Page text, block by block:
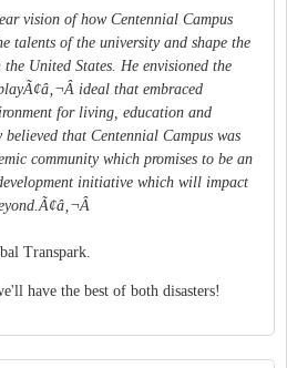
vision of how Centennial Campus
talents of the university and shape the
United States. He envisioned the
ideal that embraced
for living, education and
that Centennial Campus was
community which promises to be an
initiative which will impact
Transpark.
have the best of both disasters!